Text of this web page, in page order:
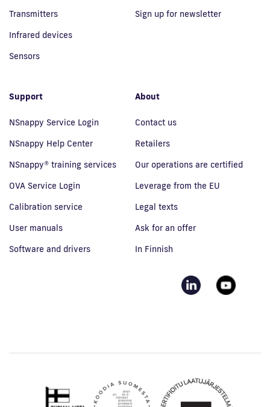
Transmitters
Infrared devices
Sensors
Sign up for newsletter
Support
NSnappy Service Login
NSnappy Help Center
NSnappy® training services
OVA Service Login
Calibration service
User manuals
Software and drivers
About
Contact us
Retailers
Our operations are certified
Leverage from the EU
Legal texts
Ask for an offer
In Finnish